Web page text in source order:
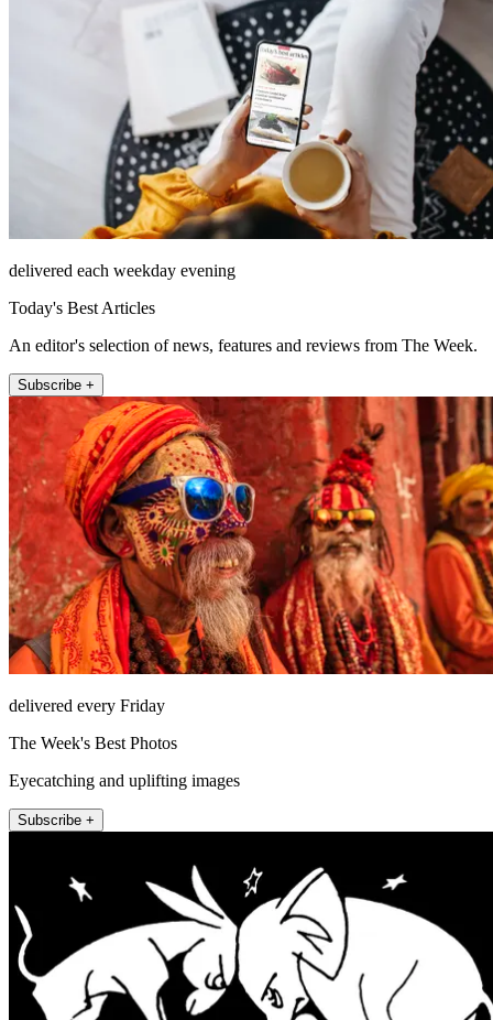
delivered each weekday evening
Today's Best Articles
An editor's selection of news, features and reviews from The Week.
Subscribe +
delivered every Friday
The Week's Best Photos
Eyecatching and uplifting images
Subscribe +